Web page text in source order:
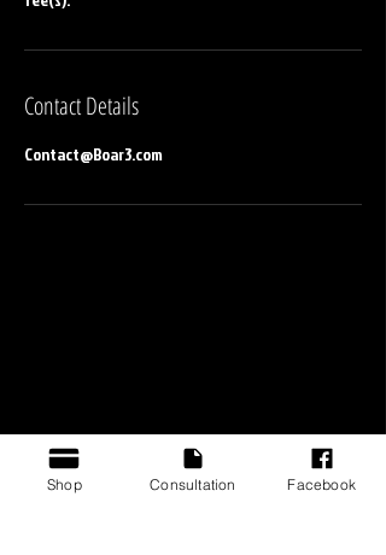
Contact Details
Contact@Boar3.com
Contact@boar3.com
Shop Consultation Facebook